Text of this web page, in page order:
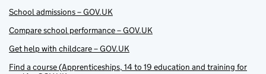
School admissions – GOV.UK
Compare school performance – GOV.UK
Get help with childcare – GOV.UK
Find a course (Apprenticeships, 14 to 19 education and training for